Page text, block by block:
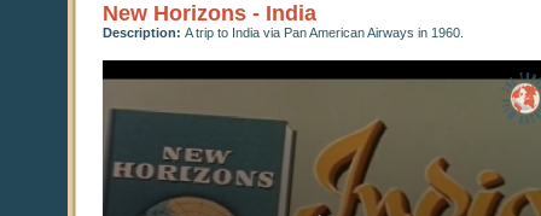
New Horizons - India
Description: A trip to India via Pan American Airways in 1960.
of
seconds